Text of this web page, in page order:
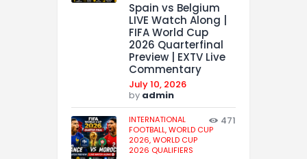
Spain vs Belgium
LIVE Watch Along |
FIFA World Cup
2026 Quarterfinal
Preview | EXTV Live
Commentary
July 10, 2026
by admin
INTERNATIONAL
FOOTBALL,WORLD CUP
2026,WORLD CUP
2026 QUALIFIERS
471